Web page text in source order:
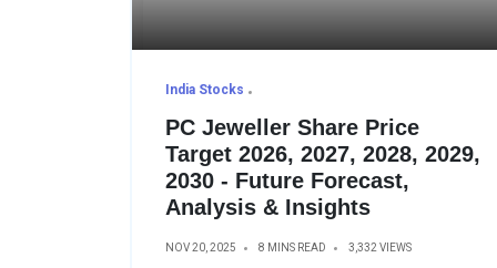
India Stocks
PC Jeweller Share Price
Target 2026, 2027, 2028, 2029,
2030 - Future Forecast,
Analysis & Insights
NOV 20, 2025 8 MINS READ 3,332 VIEWS